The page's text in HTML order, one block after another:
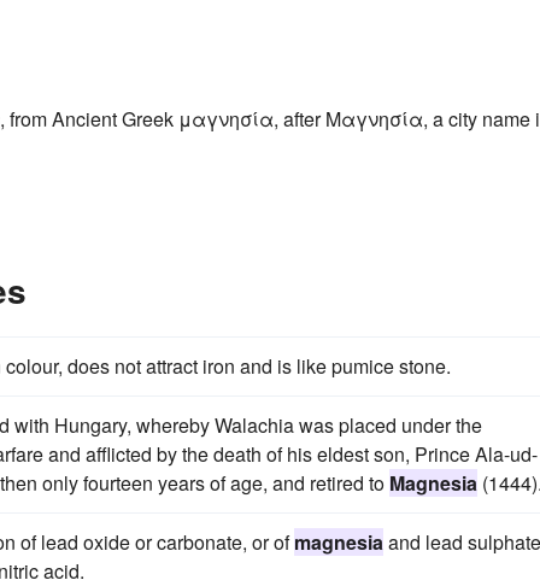
, from Ancient Greek μαγνησία, after Μαγνησία, a city name
does not attract iron and is like pumice stone.
Hungary, whereby Walachia was placed under the
and afflicted by the death of his eldest son, Prince Ala-ud-
only fourteen years of age, and retired to Magnesia
of lead oxide or carbonate, or ofmagnesiaand lead
acid.